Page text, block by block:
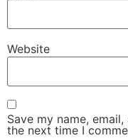
Website
Save my name,
the next time I